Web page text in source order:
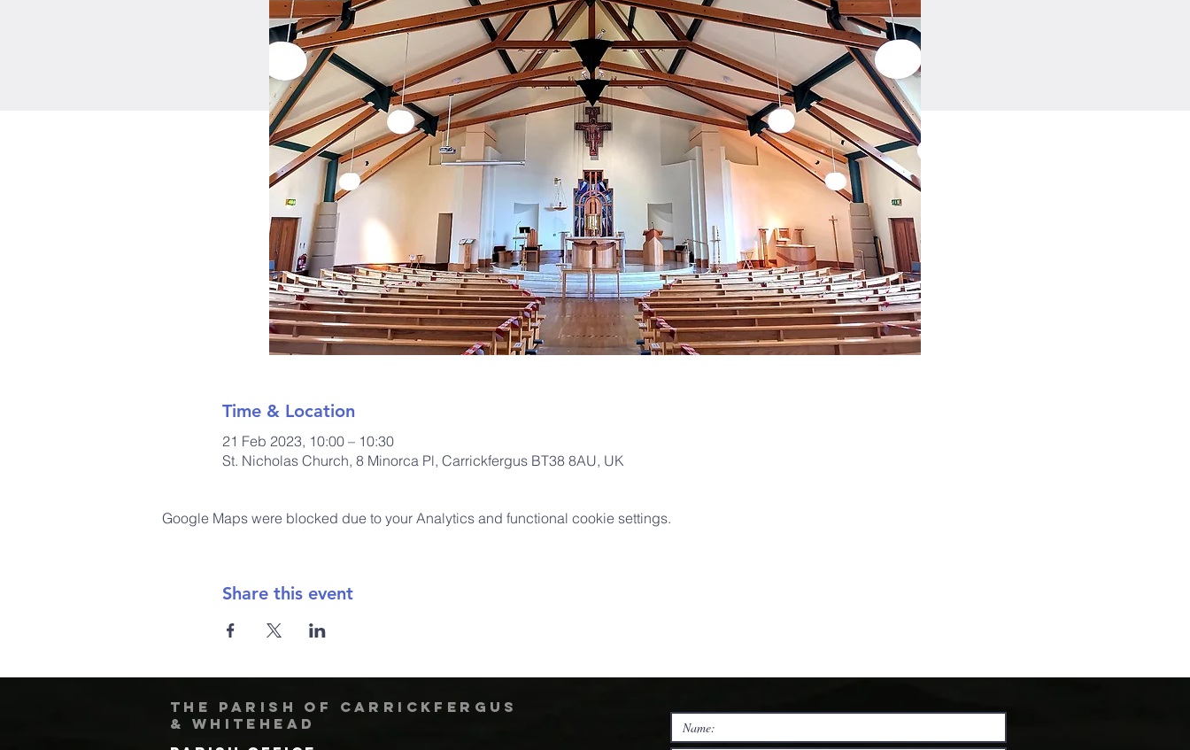
Time & Location
21 Feb 2023, 10:00 – 10:30
St. Nicholas Church, 8 Minorca Pl, Carrickfergus BT38 8AU, UK
Google Maps were blocked due to your Analytics and functional cookie settings.
Share this event
The Parish of Carrickfergus
& Whitehead